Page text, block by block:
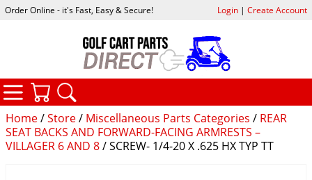
Home/Store/ Miscellaneous Parts Categories / REAR
SEAT BACKS AND FORWARD-FACING ARMRESTS –
VILLAGER 6 AND 8/ SCREW- 1/4-20 X .625 HX TYP TT
Order Online - it's Fast, Easy & Secure! Login| Create Account
CATEGORIES